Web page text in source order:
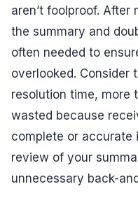
aren’t foolproof. After
the summary and
often needed to
overlooked. Consider
resolution time, more
wasted because
complete or accurate
review of your
unnecessary back-